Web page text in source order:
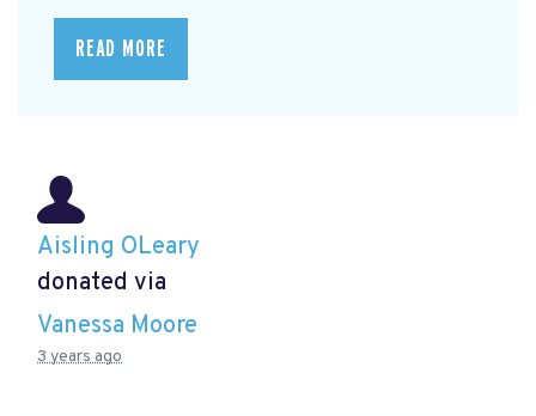
READ MORE
Aisling OLeary
donated via
Vanessa Moore
3 years ago